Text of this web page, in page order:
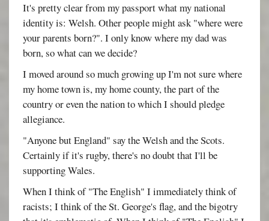
It's pretty clear from my passport what my national
identity is: Welsh. Other people might ask "where were
your parents born?". I only know where my dad was
born, so what can we decide?
I moved around so much growing up I'm not sure where
my home town is, my home county, the part of the
country or even the nation to which I should pledge
allegiance.
"Anyone but England" say the Welsh and the Scots.
Certainly if it's rugby, there's no doubt that I'll be
supporting Wales.
When I think of "The English" I immediately think of
racists; I think of the St. George's flag, and the bigotry